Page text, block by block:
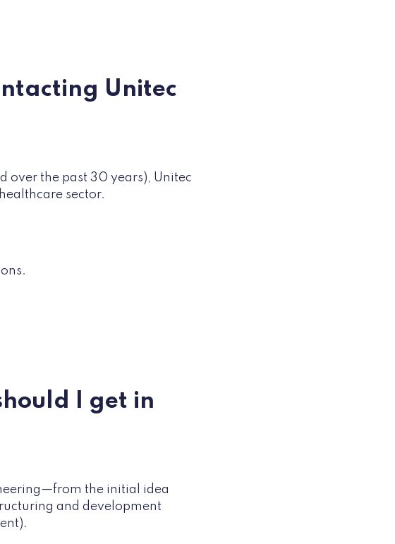
Unitec
over the past 30 years), Unitec
sector.
I get in
the initial idea
and development